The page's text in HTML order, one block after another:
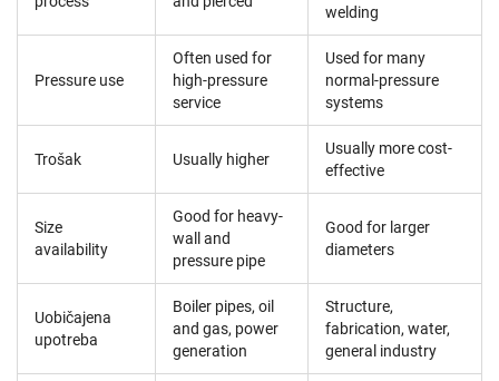
welding
Pressure use
Often used for
high-pressure
service
Used for many
normal-pressure
systems
Trošak Usually higher
Usually more cost-
effective
Size
availability
Good for heavy-
wall and
pressure pipe
Good for larger
diameters
Uobičajena
upotreba
Boiler pipes, oil
and gas, power
generation
Structure,
fabrication, water,
general industry